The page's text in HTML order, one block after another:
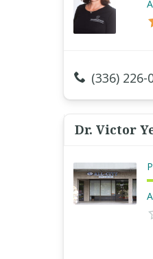
(336) 226-
Dr. Victor